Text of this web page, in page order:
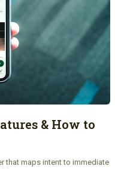
& How to
that maps intent to immediate